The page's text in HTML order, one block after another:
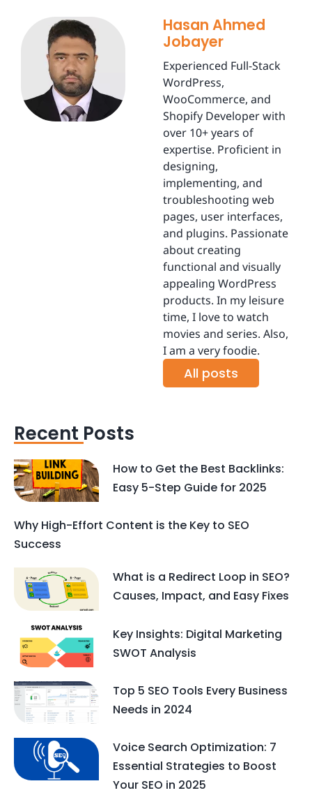
Hasan Ahmed
Jobayer
Experienced Full-Stack
WordPress,
WooCommerce, and
Shopify Developer with
over 10+ years of
expertise. Proficient in
designing,
implementing, and
troubleshooting web
pages, user interfaces,
and plugins. Passionate
about creating
functional and visually
appealing WordPress
products. In my leisure
time, I love to watch
movies and series. Also,
I am a very foodie.
All posts
Recent Posts
How to Get the Best Backlinks:
Easy 5-Step Guide for 2025
Why High-Effort Content is the Key to SEO
Success
What is a Redirect Loop in SEO?
Causes, Impact, and Easy Fixes
Key Insights: Digital Marketing
SWOT Analysis
Top 5 SEO Tools Every Business
Needs in 2024
Voice Search Optimization: 7
Essential Strategies to Boost
Your SEO in 2025